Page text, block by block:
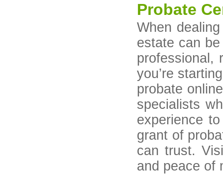
Probate
When
estate can
professional,
you’re
probate
specialists
experience
grant of
can trust.
and peace of